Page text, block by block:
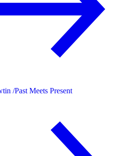
/Past Meets Present